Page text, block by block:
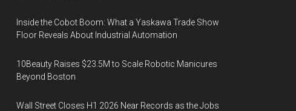
Inside the Cobot Boom: What a Yaskawa Trade Show
Floor Reveals About Industrial Automation
10Beauty Raises $23.5M to Scale Robotic Manicures
Beyond Boston
Wall Street Closes H1 2026 Near Records as the Jobs